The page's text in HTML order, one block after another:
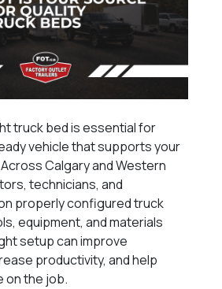
truck bed is essential for
vehicle that supports your
Calgary and Western
technicians, and
properly configured truck
equipment, and materials
setup can improve
productivity, and help
on the job.